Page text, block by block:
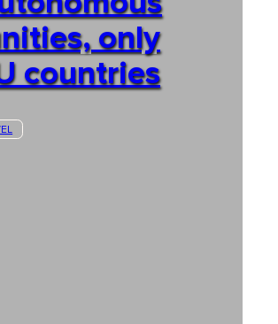
only
countries